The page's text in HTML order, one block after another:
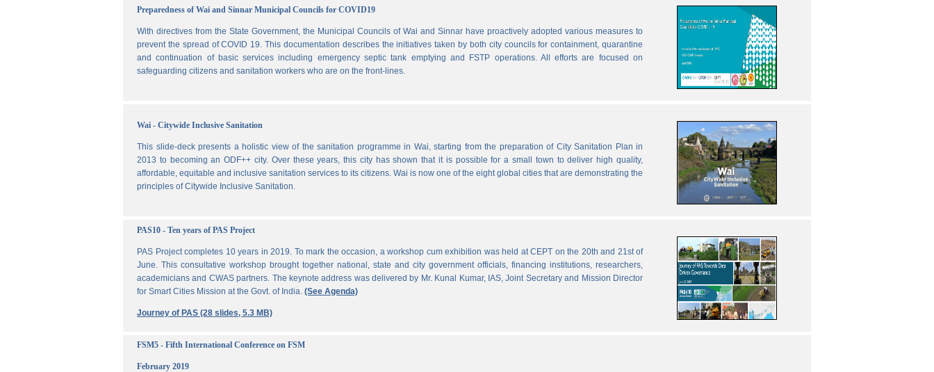
Preparedness of Wai and Sinnar Municipal Councils for COVID19
With directives from the State Government, the Municipal Councils of Wai and Sinnar have proactively adopted various measures to
prevent the spread of COVID 19. This documentation describes the initiatives taken by both city councils for containment, quarantine
and continuation of basic services including emergency septic tank emptying and FSTP operations. All efforts are focused on
safeguarding citizens and sanitation workers who are on the front-lines.
Wai - Citywide Inclusive Sanitation
This slide-deck presents a holistic view of the sanitation programme in Wai, starting from the preparation of City Sanitation Plan in
2013 to becoming an ODF++ city. Over these years, this city has shown that it is possible for a small town to deliver high quality,
affordable, equitable and inclusive sanitation services to its citizens. Wai is now one of the eight global cities that are demonstrating the
principles of Citywide Inclusive Sanitation.
PAS10 - Ten years of PAS Project
PAS Project completes 10 years in 2019. To mark the occasion, a workshop cum exhibition was held at CEPT on the 20th and 21st of
June. This consultative workshop brought together national, state and city government officials, financing institutions, researchers,
academicians and CWAS partners. The keynote address was delivered by Mr. Kunal Kumar, IAS, Joint Secretary and Mission Director
for Smart Cities Mission at the Govt. of India. (See Agenda)
Journey of PAS (28 slides, 5.3 MB)
FSM5 - Fifth International Conference on FSM
February 2019